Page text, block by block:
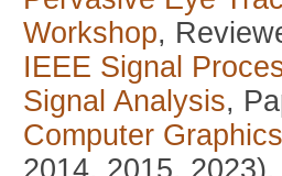
Workshop,
IEEE Signal
Signal Analysis,
Computer